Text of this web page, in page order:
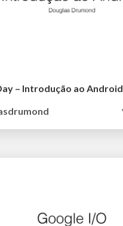
– Introdução ao Android